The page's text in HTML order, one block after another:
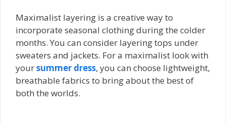
Maximalist layering is a creative way to
incorporate seasonal clothing during the colder
months. You can consider layering tops under
sweaters and jackets. For a maximalist look with
yoursummer dress, you can choose lightweight,
breathable fabrics to bring about the best of
both the worlds.